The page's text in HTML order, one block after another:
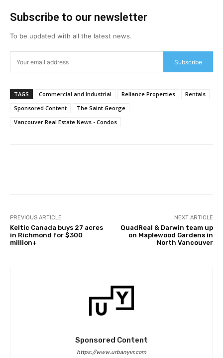
Subscribe to our newsletter
To be updated with all the latest news.
Subscribe
TAGS Commercial and Industrial Reliance Properties
Rentals
Sponsored Content
The Saint George
Vancouver Real Estate News - Condos
PREVIOUS ARTICLE
Keltic Canada buys 27 acres
in Richmond for $300
million+
NEXT ARTICLE
QuadReal & Darwin team up
on Maplewood Gardens in
North Vancouver
Sponsored Content
https://www.urbanyvr.com